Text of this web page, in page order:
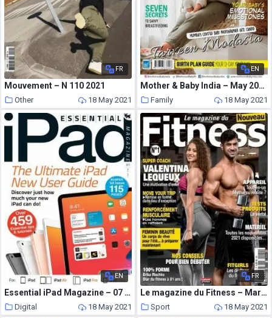
FR
Mouvement – N 110 2021
Other 18 May 2021
EN
Mother & Baby India – May 2021
Family 18 May 2021
EN
Essential iPad Magazine – 07 May 2021
Digital 18 May 2021
FR
Le magazine du Fitness – Mars-Avril 2021
Sport 18 May 2021